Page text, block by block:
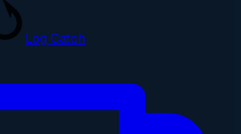
Log Catch